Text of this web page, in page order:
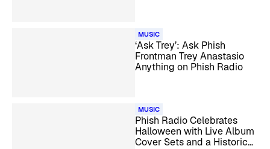
MUSIC
‘Ask Trey’: Ask Phish
Frontman Trey Anastasio
Anything on Phish Radio
MUSIC
Phish Radio Celebrates
Halloween with Live Album
Cover Sets and a Historical